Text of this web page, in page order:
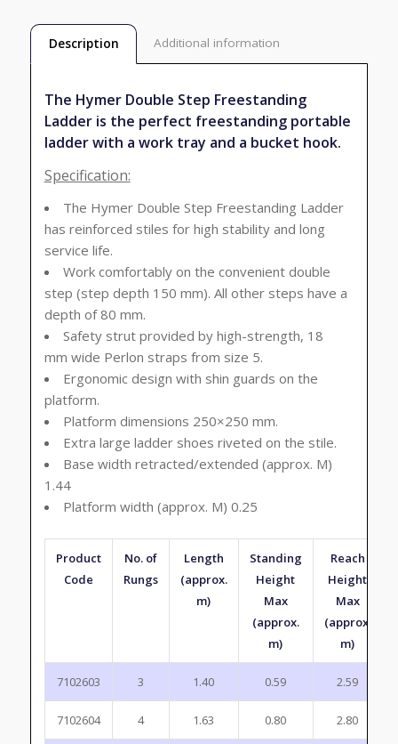
Description Additional information
The Hymer Double Step Freestanding
Ladder is the perfect freestanding portable
ladder with a work tray and a bucket hook.
Specification:
The Hymer Double Step Freestanding Ladder
has reinforced stiles for high stability and long
service life.
Work comfortably on the convenient double
step (step depth 150 mm). All other steps have a
depth of 80 mm.
Safety strut provided by high-strength, 18
mm wide Perlon straps from size 5.
Ergonomic design with shin guards on the
platform.
Platform dimensions 250×250 mm.
Extra large ladder shoes riveted on the stile.
Base width retracted/extended (approx. M)
1.44
Platform width (approx. M) 0.25
Product
Code
No. of
Rungs
Length
(approx.
m)
Standing
Height
Max
(approx.
m)
Reach
Height
Max
(approx.
m)
7102603 3 1.40 0.59 2.59
7102604 4 1.63 0.80 2.80